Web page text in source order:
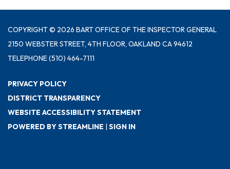
COPYRIGHT © 2026 BART OFFICE OF THE INSPECTOR GENERAL
2150 WEBSTER STREET, 4TH FLOOR, OAKLAND CA 94612
TELEPHONE(510) 464-7111
PRIVACY POLICY
DISTRICT TRANSPARENCY
WEBSITE ACCESSIBILITY STATEMENT
POWERED BY STREAMLINE | SIGN IN